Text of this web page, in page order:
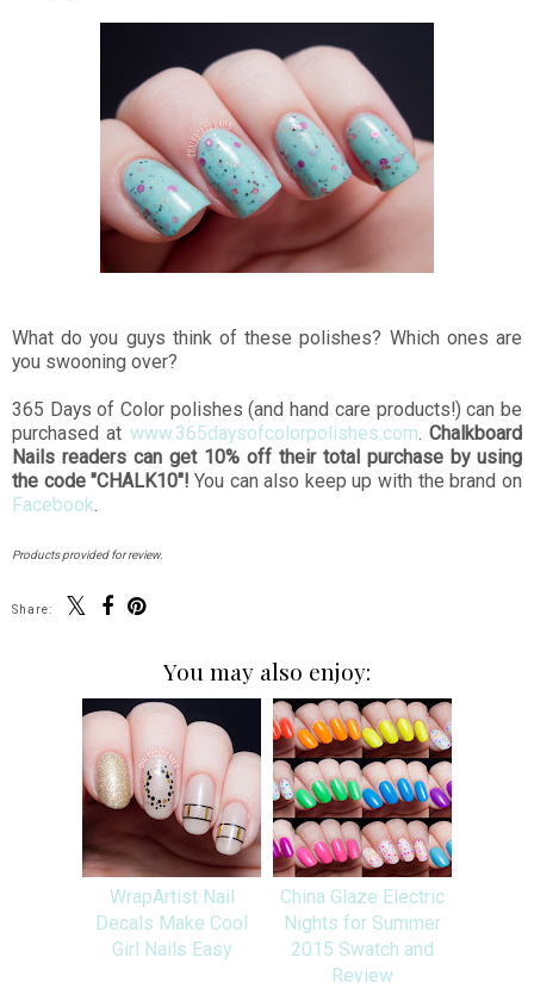
What do you guys think of these polishes? Which ones are
you swooning over?
365 Days of Color polishes (and hand care products!) can be
purchased at www.365daysofcolorpolishes.com.Chalkboard
Nails readers can get 10% off their total purchase by using
the code "CHALK10"! You can also keep up with the brand on
Facebook.
Products provided for review.
Share:
You may also enjoy:
WrapArtist Nail
Decals Make Cool
Girl Nails Easy
China Glaze Electric
Nights for Summer
2015 Swatch and
Review